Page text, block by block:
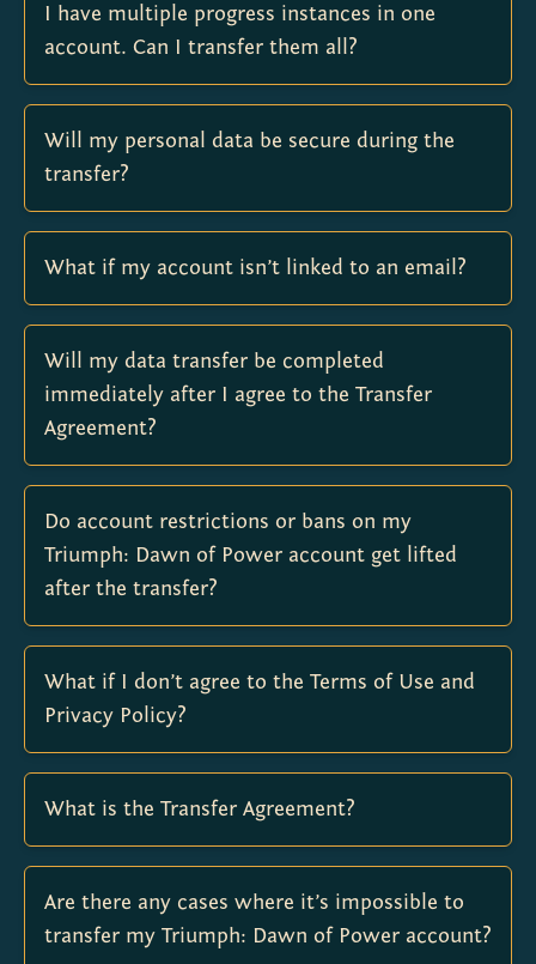
I have multiple progress instances in one
account. Can I transfer them all?
Will my personal data be secure during the
transfer?
What if my account isn’t linked to an email?
Will my data transfer be completed
immediately after I agree to the Transfer
Agreement?
Do account restrictions or bans on my
Triumph: Dawn of Power account get lifted
after the transfer?
What if I don’t agree to the Terms of Use and
Privacy Policy?
What is the Transfer Agreement?
Are there any cases where it’s impossible to
transfer my Triumph: Dawn of Power account?